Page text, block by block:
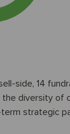
side, 14
diversity of
strategic